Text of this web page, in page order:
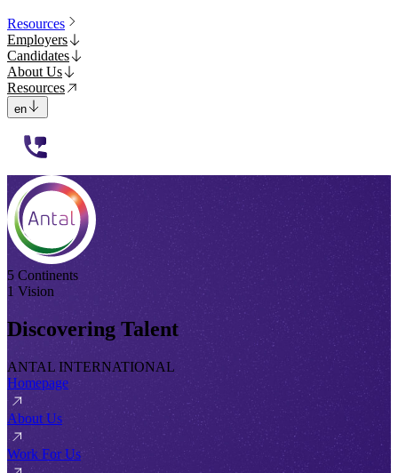
Resources
Employers
Candidates
About Us
Resources
en
5 Continents
1 Vision
Discovering Talent
ANTAL INTERNATIONAL
Homepage
About Us
Work For Us